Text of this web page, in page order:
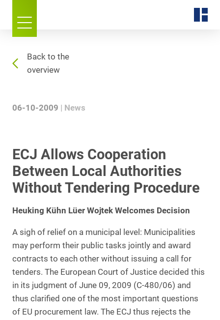
Back to the
overview
06-10-2009 News
ECJ Allows Cooperation
Between Local Authorities
Without Tendering Procedure
Heuking Kühn Lüer Wojtek Welcomes Decision
A sigh of relief on a municipal level: Municipalities
may perform their public tasks jointly and award
contracts to each other without issuing a call for
tenders. The European Court of Justice decided this
in its judgment of June 09, 2009 (C-480/06) and
thus clarified one of the most important questions
of EU procurement law. The ECJ thus rejects the